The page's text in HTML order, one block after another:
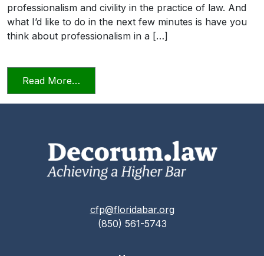
professionalism and civility in the practice of law. And
what I’d like to do in the next few minutes is have you
think about professionalism in a […]
Read More…
cfp@floridabar.org
(850) 561-5743